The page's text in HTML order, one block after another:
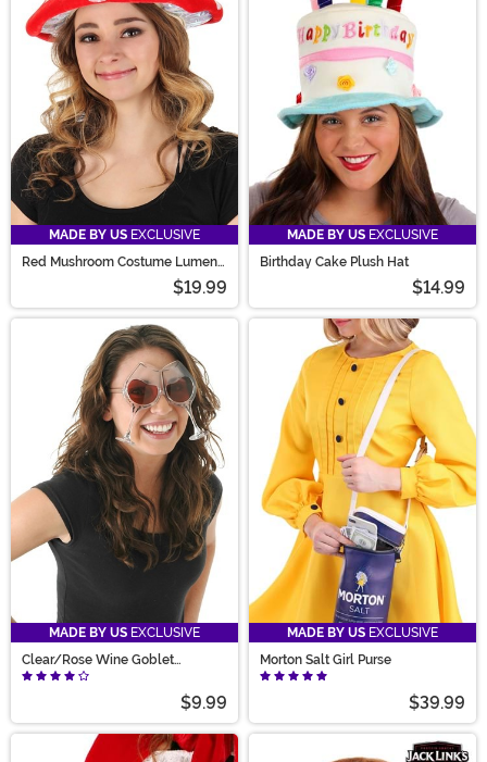
shaped purse or take a swig from a delicious flask.
You'll find a baker's dozen great items in our food
accessories category.
MADE BY US EXCLUSIVE
Red Mushroom Costume Lumen
$19.99
MADE BY US EXCLUSIVE
Birthday Cake Plush Hat
$14.99
MADE BY US EXCLUSIVE
Clear/Rose Wine Goblet
Eyeglasses
$9.99
MADE BY US EXCLUSIVE
Morton Salt Girl Purse
$39.99